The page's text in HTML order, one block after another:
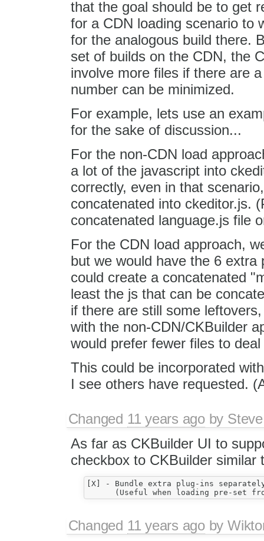
that the goal should be to get
for a CDN loading scenario to
for the analogous build there.
set of builds on the CDN, the
involve more files if there are
number can be minimized.
For example, lets use an
for the sake of discussion...
For the non-CDN load
a lot of the javascript into
correctly, even in that
concatenated into ckeditor.js.
concatenated language.js file
For the CDN load approach,
but we would have the 6
could create a concatenated
least the js that can be
if there are still some
with the non-CDN/CKBuilder
would prefer fewer files to deal
This could be incorporated
I see others have requested.
Changed 11 years agoby
As far as CKBuilder UI to
checkbox to CKBuilder similar
[X] - Bundle extra plug-ins
Changed 11 years agoby